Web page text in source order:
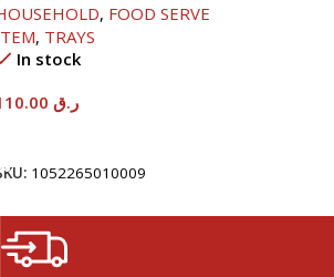
, FOOD SERVE
, TRAYS
In stock
ر.ق
1052265010009